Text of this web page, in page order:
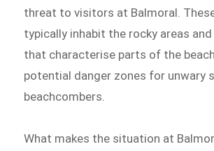
threat to visitors at Balmoral.
typically inhabit the rocky areas
that characterise parts of the
potential danger zones for unwary
beachcombers.
What makes the situation at